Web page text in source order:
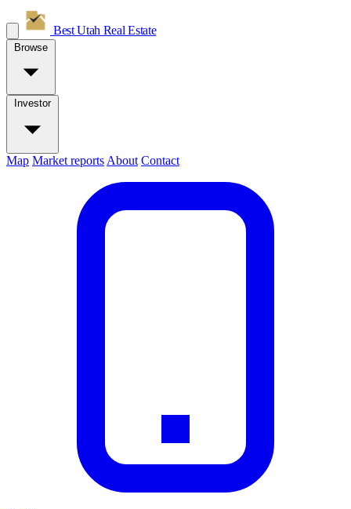
Best Utah Real Estate
Browse
Investor
Map Market reports About Contact